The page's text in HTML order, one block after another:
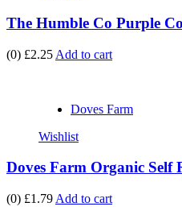
The Humble Co Purple
(0) £2.25 Add to cart
Doves Farm
Wishlist
Doves Farm Organic Self
(0) £1.79 Add to cart